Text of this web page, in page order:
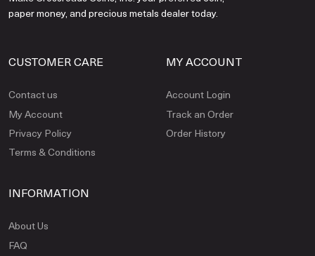
paper money, and precious metals dealer today.
CUSTOMER CARE
Contact us
My Account
Privacy Policy
Terms & Conditions
MY ACCOUNT
Account Login
Track an Order
Order History
INFORMATION
About Us
FAQ